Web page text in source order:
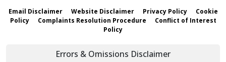
Email Disclaimer Website Disclaimer Privacy Policy
Cookie
Policy
Complaints Resolution Procedure
Conflict of Interest
Policy
Errors & Omissions Disclaimer